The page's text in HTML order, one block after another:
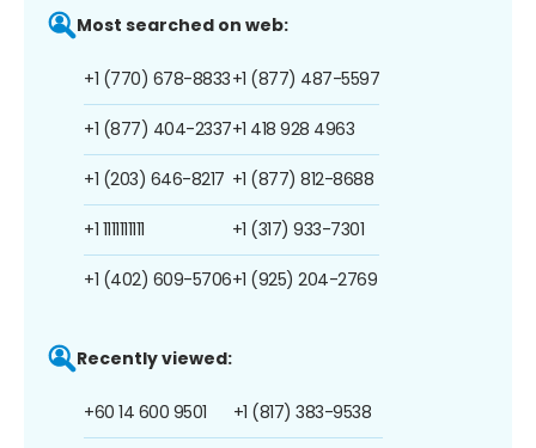
Most searched on web:
+1 (770) 678-8833
+1 (877) 404-2337
+1 (203) 646-8217
+1 1111111111
+1 (402) 609-5706
+1 (877) 487-5597
+1 418 928 4963
+1 (877) 812-8688
+1 (317) 933-7301
+1 (925) 204-2769
Recently viewed:
+60 14 600 9501 +1 (817) 383-9538